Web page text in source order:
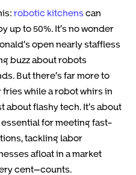
robotic kitchenscan
up to 50%. It’s no wonder
open nearly staffless
buzz about robots
But there’s far more to
while a robot whirs in
about flashy tech. It’s about
for meeting fast-
tackling labor
afloat in a market
cent—counts.